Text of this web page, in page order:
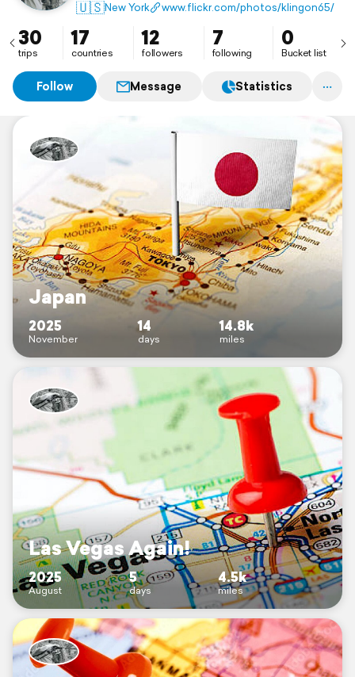
🇺🇸New York www.flickr.com/photos/klingon65/
30
trips
17
countries
12
followers
7
following
0
Bucket list
Follow Message Statistics
Japan
2025
November
14
days
14.8k
miles
Las Vegas Again!
2025
August
5
days
4.5k
miles